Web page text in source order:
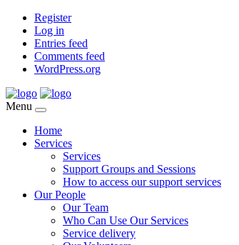
Register
Log in
Entries feed
Comments feed
WordPress.org
Menu
Home
Services
Services
Support Groups and Sessions
How to access our support services
Our People
Our Team
Who Can Use Our Services
Service delivery